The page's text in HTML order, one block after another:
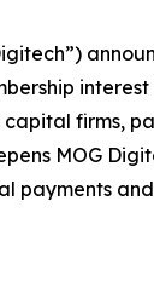
capital firms,
MOG
payments